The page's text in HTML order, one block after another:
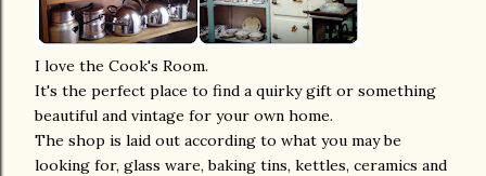
I love the Cook's Room.
It's the perfect place to find a quirky gift or something
beautiful and vintage for your own home.
The shop is laid out according to what you may be
looking for, glass ware, baking tins, kettles, ceramics and